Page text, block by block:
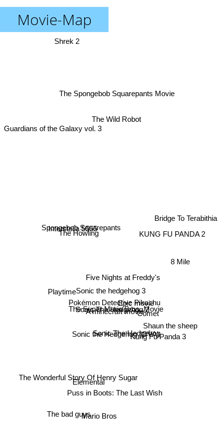
Movie-Map
Sonic the hedgehog 3
A minecraft movie
Pokémon Detective Pikachu
Sonic The Hedgehog 2
The Super Mario Bros. Movie
Sonic the Hedgehog (OVA)
Five Nights at Freddy's
Sonic The Hedgehog
Epic movie
The Howling
Spongebob Squarepants
Puss in Boots: The Last Wish
The Wonderful Story Of Henry Sugar
Mario Bros
Comet
The Wild Robot
Interstella 5555
Playtime
Elemental
Shaun the sheep
Kung Fu Panda 3
The Spongebob Squarepants Movie
The bad guys
Guardians of the Galaxy vol. 3
Bridge To Terabithia
Shrek 2